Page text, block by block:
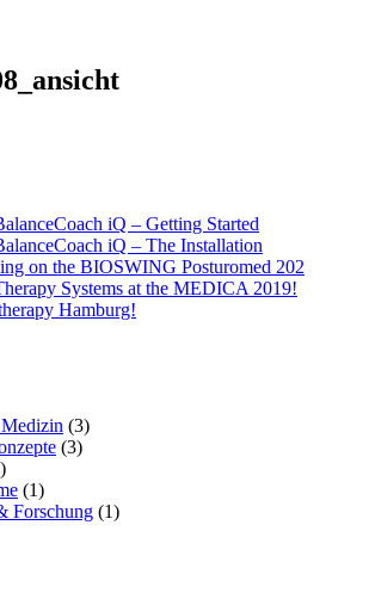
iQ – Getting Started
iQ – The Installation
on the BIOSWING Posturomed 202
Systems at the MEDICA 2019!
Hamburg!
(3)
(3)
(1)
Forschung (1)